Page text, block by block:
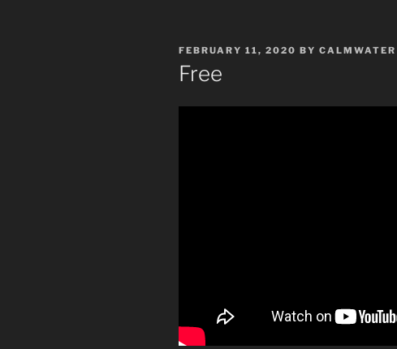
POSTED
ON
FEBRUARY 11, 2020 BY CALMWATER
Free